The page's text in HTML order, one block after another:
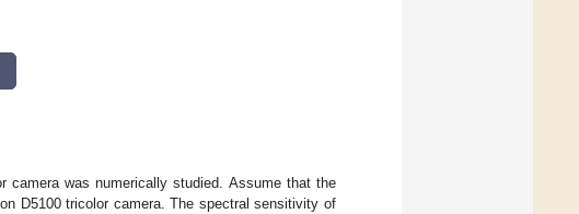
camera was numerically studied. Assume that the
D5100 tricolor camera. The spectral sensitivity of